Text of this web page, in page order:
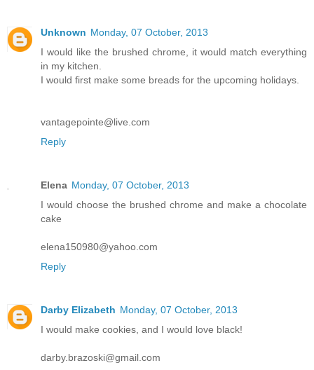
Unknown Monday, 07 October, 2013
I would like the brushed chrome, it would match everything
in my kitchen.
I would first make some breads for the upcoming holidays.
vantagepointe@live.com
Reply
Elena Monday, 07 October, 2013
I would choose the brushed chrome and make a chocolate
cake
elena150980@yahoo.com
Reply
Darby Elizabeth Monday, 07 October, 2013
I would make cookies, and I would love black!
darby.brazoski@gmail.com